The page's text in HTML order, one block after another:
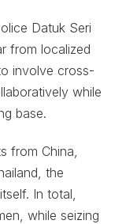
Datuk Seri
from localized
involve cross-
while
base.
from China,
the
In total,
while seizing